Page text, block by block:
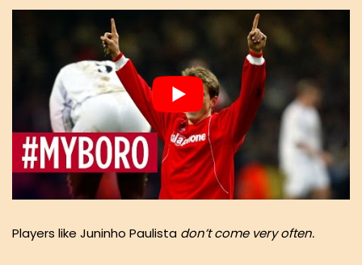
Players like Juninho Paulista don’t come very often.